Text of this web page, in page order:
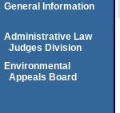
General Information
Administrative Law
Judges Division
Environmental
Appeals Board